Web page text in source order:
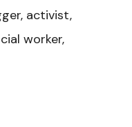
activist,
worker,